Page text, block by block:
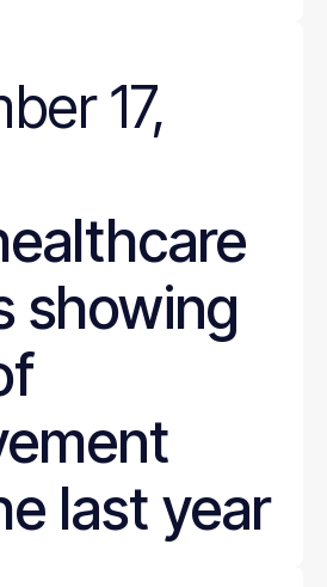
17,
showing
last year